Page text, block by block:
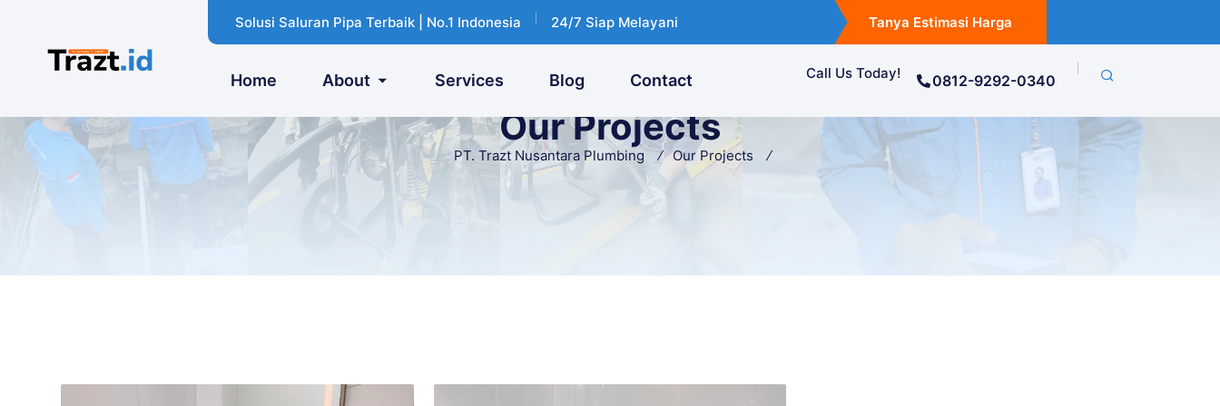
Solusi Saluran Pipa Terbaik | No.1 Indonesia 24/7 Siap Melayani Tanya Estimasi Harga
Home About Services Blog Contact Call Us Today! 0812-9292-0340
Our Projects
PT. Trazt Nusantara Plumbing Our Projects